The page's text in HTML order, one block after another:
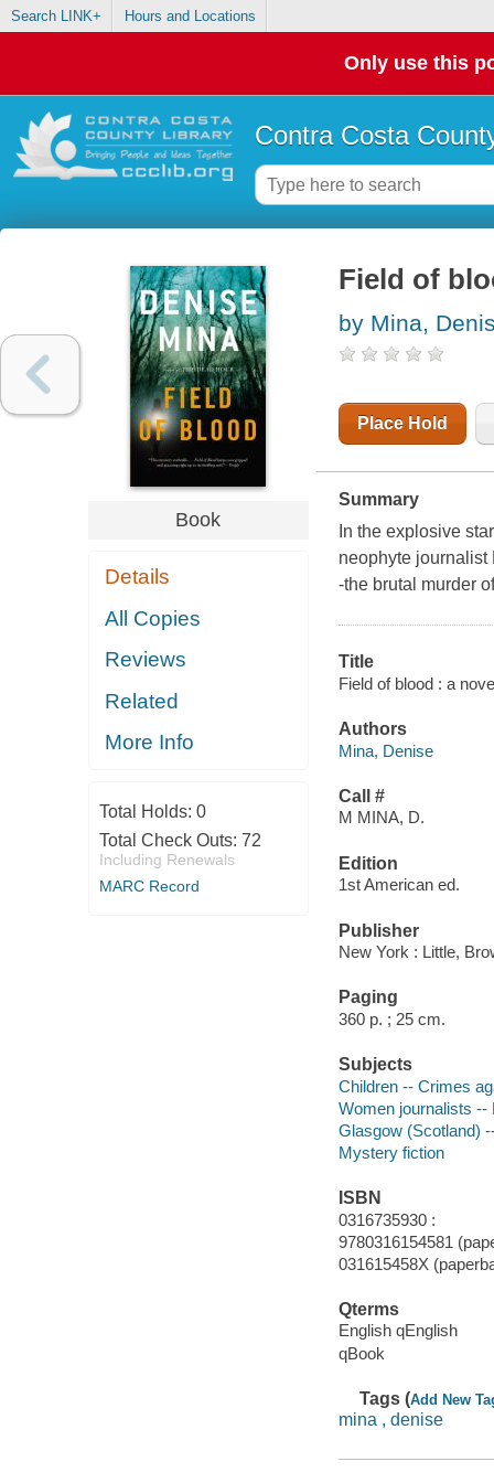
Search LINK+ Hours and Locations
Only use this
Contra Costa
Book
Details
All Copies
Reviews
Related
More Info
Total Holds: 0
Total Check Outs: 72
Including Renewals
MARC Record
Field of
by Mina,
Place Hold
Summary
In the explosive
neophyte journalist
-the brutal murder
Title
Field of blood : a
Authors
Mina, Denise
Call #
M MINA, D.
Edition
1st American ed.
Publisher
New York : Little,
Paging
360 p. ; 25 cm.
Subjects
Children -- Crimes
Women journalists --
Glasgow (Scotland)
Mystery fiction
ISBN
0316735930 :
9780316154581
031615458X
Qterms
English qEnglish
qBook
Tags (Add New
mina , denise